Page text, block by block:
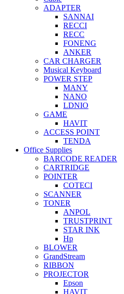
ADAPTER
SANNAI
RECCI
RECC
FONENG
ANKER
CAR CHARGER
Musical Keyboard
POWER STEP
MANY
NANO
LDNIO
GAME
HAVIT
ACCESS POINT
TENDA
Office Supplies
BARCODE READER
CARTRIDGE
POINTER
COTECI
SCANNER
TONER
ANPOL
TRUSTPRINT
STAR INK
Hp
BLOWER
GrandStream
RIBBON
PROJECTOR
Epson
HAVIT